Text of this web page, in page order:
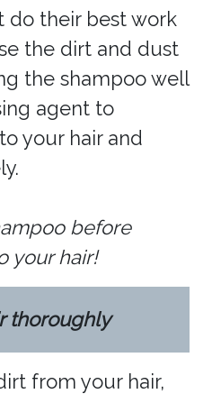
do their best work
the dirt and dust
the shampoo well
agent to
your hair and
before
your hair!
thoroughly
from your hair,